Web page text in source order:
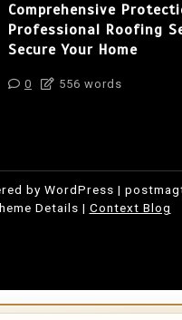
Comprehensive
Professional Roofing
Secure Your Home
0 556 words
by WordPress |
Details | Context Blog